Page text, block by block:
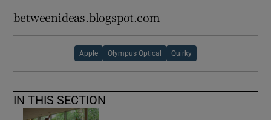
betweenideas.blogspot.com
Apple Olympus Optical Quirky
IN THIS SECTION